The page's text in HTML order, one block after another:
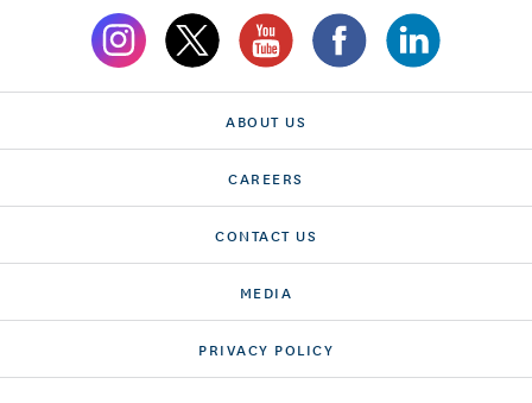
ABOUT US
CAREERS
CONTACT US
MEDIA
PRIVACY POLICY